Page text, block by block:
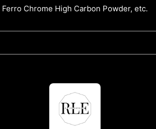
Ferro Chrome High Carbon Powder, etc.